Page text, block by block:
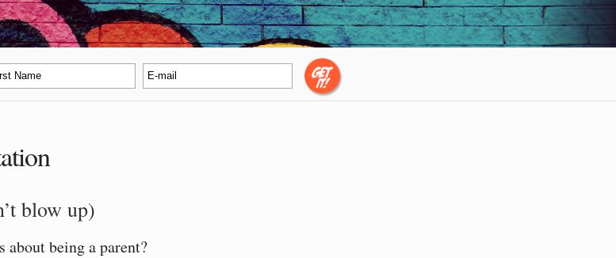
blow up)
about being a parent?